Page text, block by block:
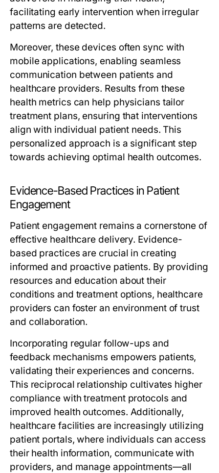
facilitating early intervention when irregular
patterns are detected.
Moreover, these devices often sync with
mobile applications, enabling seamless
communication between patients and
healthcare providers. Results from these
health metrics can help physicians tailor
treatment plans, ensuring that interventions
align with individual patient needs. This
personalized approach is a significant step
towards achieving optimal health outcomes.
Evidence-Based Practices in Patient
Engagement
Patient engagement remains a cornerstone of
effective healthcare delivery. Evidence-
based practices are crucial in creating
informed and proactive patients. By providing
resources and education about their
conditions and treatment options, healthcare
providers can foster an environment of trust
and collaboration.
Incorporating regular follow-ups and
feedback mechanisms empowers patients,
validating their experiences and concerns.
This reciprocal relationship cultivates higher
compliance with treatment protocols and
improved health outcomes. Additionally,
healthcare facilities are increasingly utilizing
patient portals, where individuals can access
their health information, communicate with
providers, and manage appointments—all